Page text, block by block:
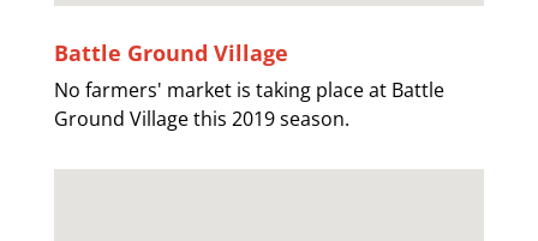
Battle Ground Village
No farmers' market is taking place at Battle
Ground Village this 2019 season.